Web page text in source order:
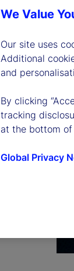
We Value
Our site uses
Additional
and
By clicking
tracking
at the bottom
Global Privacy